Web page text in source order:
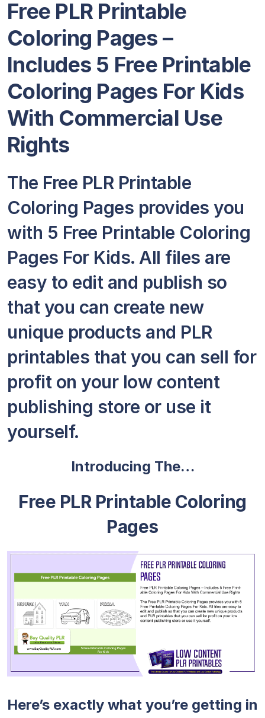
Free PLR Printable
Coloring Pages –
Includes 5 Free Printable
Coloring Pages For Kids
With Commercial Use
Rights
The Free PLR Printable
Coloring Pages provides you
with 5 Free Printable Coloring
Pages For Kids. All files are
easy to edit and publish so
that you can create new
unique products and PLR
printables that you can sell for
profit on your low content
publishing store or use it
yourself.
Introducing The…
Free PLR Printable Coloring
Pages
Here’s exactly what you’re getting in